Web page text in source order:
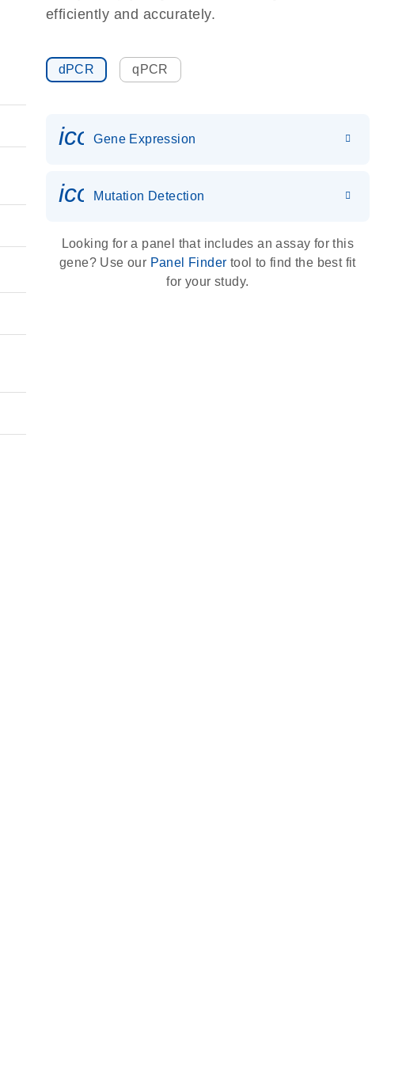
efficiently and accurately.
dPCR qPCR
Gene Expression
icon_0036_dna_person-s
Mutation Detection
Looking for a panel that includes an assay for this
gene? Use our Panel Finder tool to find the best fit
for your study.